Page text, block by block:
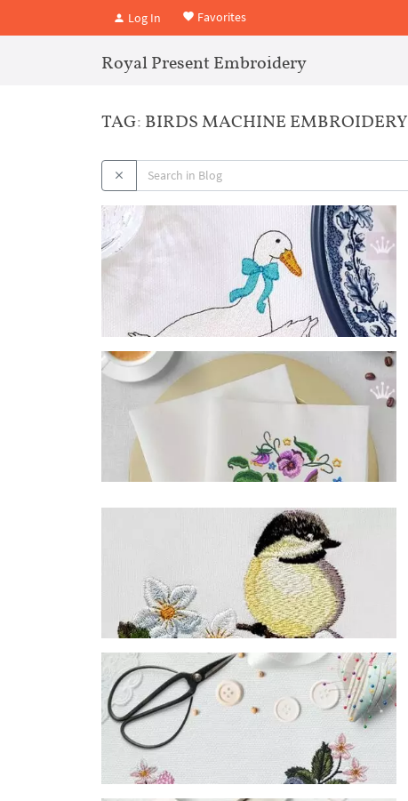
Log In Favorites
Royal Present Embroidery
TAG: BIRDS MACHINE EMBROIDERY